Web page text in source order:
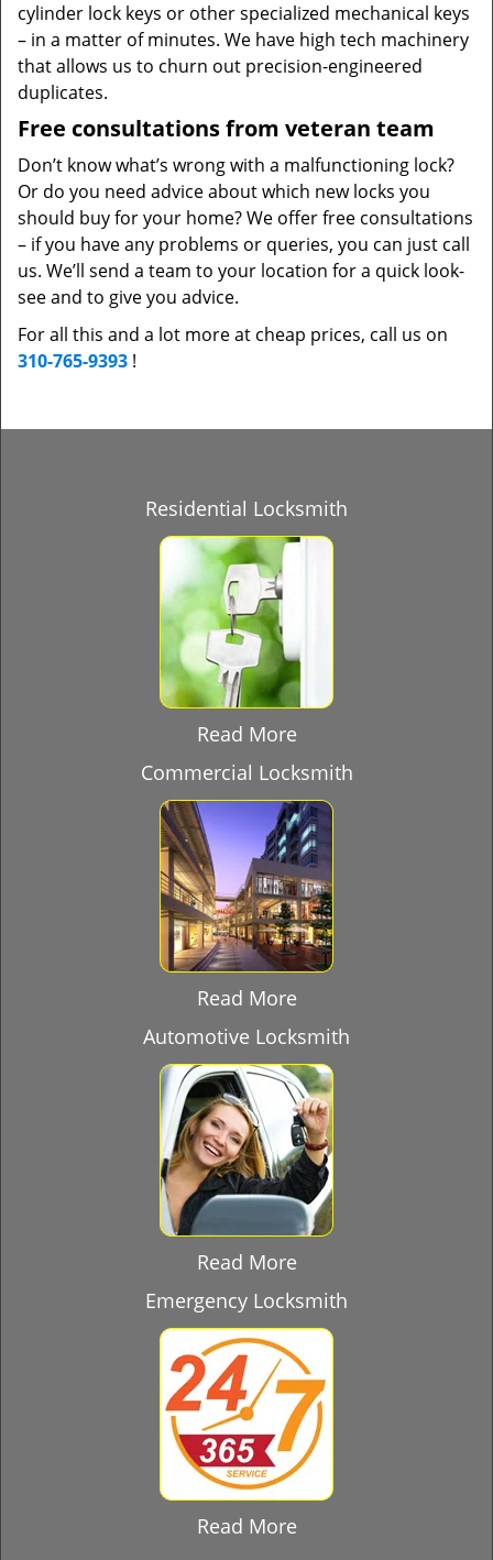
cylinder lock keys or other specialized mechanical keys
– in a matter of minutes. We have high tech machinery
that allows us to churn out precision-engineered
duplicates.
Free consultations from veteran team
Don’t know what’s wrong with a malfunctioning lock?
Or do you need advice about which new locks you
should buy for your home? We offer free consultations
– if you have any problems or queries, you can just call
us. We’ll send a team to your location for a quick look-
see and to give you advice.
For all this and a lot more at cheap prices, call us on
310-765-9393 !
Residential Locksmith
Read More
Commercial Locksmith
Read More
Automotive Locksmith
Read More
Emergency Locksmith
Read More